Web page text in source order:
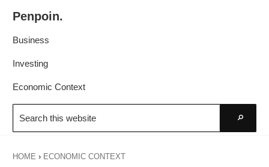
primary
main
Penpoin.
Knowledge.
Your
Business
Investing
Economic Context
Search
this
website
HOME › ECONOMIC CONTEXT